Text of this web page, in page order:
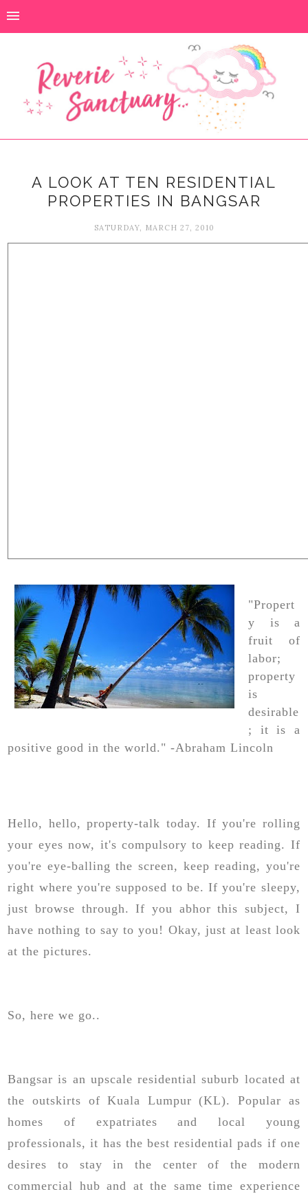
A LOOK AT TEN RESIDENTIAL
PROPERTIES IN BANGSAR
SATURDAY, MARCH 27, 2010
"Propert
y is a
fruit of
labor;
property
is
desirable
; it is a
positive good in the world." -Abraham Lincoln
Hello, hello, property-talk today. If you're rolling
your eyes now, it's compulsory to keep reading. If
you're eye-balling the screen, keep reading, you're
right where you're supposed to be. If you're sleepy,
just browse through. If you abhor this subject, I
have nothing to say to you! Okay, just at least look
at the pictures.
So, here we go..
Bangsar is an upscale residential suburb located at
the outskirts of Kuala Lumpur (KL). Popular as
homes of expatriates and local young
professionals, it has the best residential pads if one
desires to stay in the center of the modern
commercial hub and at the same time experience